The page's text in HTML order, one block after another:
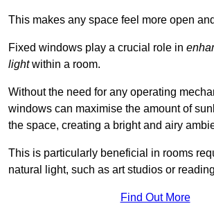
This makes any space feel more open
Fixed windows play a crucial role in
lightwithin a room.
Without the need for any operating
windows can maximise the amount of
the space, creating a bright and airy
This is particularly beneficial in rooms
natural light, such as art studios or
Find Out More